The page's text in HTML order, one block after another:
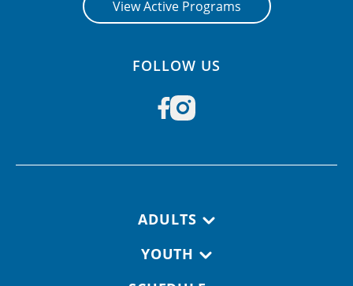
View Active Programs
FOLLOW US
ADULTS
YOUTH